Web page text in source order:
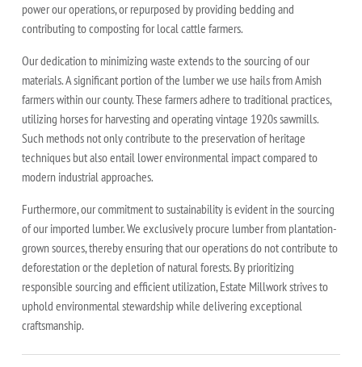
power our operations, or repurposed by providing bedding and
contributing to composting for local cattle farmers.
Our dedication to minimizing waste extends to the sourcing of our
materials. A significant portion of the lumber we use hails from Amish
farmers within our county. These farmers adhere to traditional practices,
utilizing horses for harvesting and operating vintage 1920s sawmills.
Such methods not only contribute to the preservation of heritage
techniques but also entail lower environmental impact compared to
modern industrial approaches.
Furthermore, our commitment to sustainability is evident in the sourcing
of our imported lumber. We exclusively procure lumber from plantation-
grown sources, thereby ensuring that our operations do not contribute to
deforestation or the depletion of natural forests. By prioritizing
responsible sourcing and efficient utilization, Estate Millwork strives to
uphold environmental stewardship while delivering exceptional
craftsmanship.